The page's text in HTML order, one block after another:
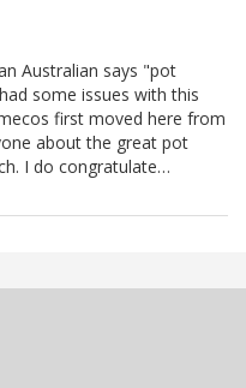
Australian says "pot
some issues with this
first moved here from
about the great pot
I do congratulate…